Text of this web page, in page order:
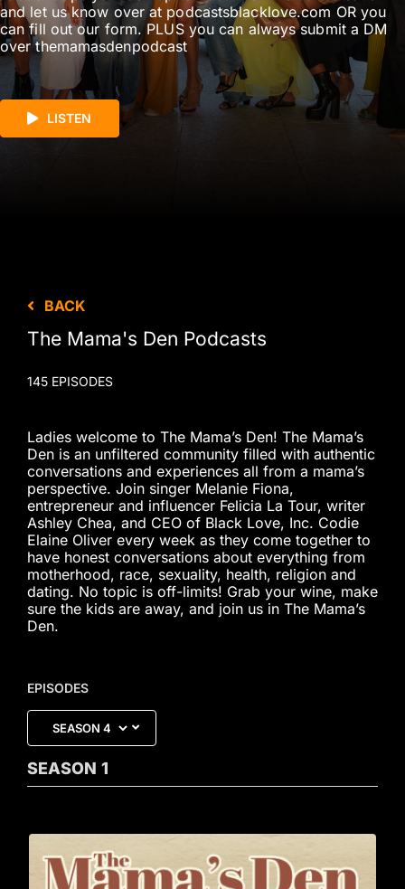
and let us know over at podcastsblacklove.com OR you
can fill out our form. PLUS you can always submit a DM
over themamasdenpodcast
LISTEN
BACK
The Mama's Den Podcasts
145 EPISODES
Ladies welcome to The Mama’s Den! The Mama’s
Den is an unfiltered community filled with authentic
conversations and experiences all from a mama’s
perspective. Join singer Melanie Fiona,
entrepreneur and influencer Felicia La Tour, writer
Ashley Chea, and CEO of Black Love, Inc. Codie
Elaine Oliver every week as they come together to
have honest conversations about everything from
motherhood, race, sexuality, health, religion and
dating. No topic is off-limits! Grab your wine, make
sure the kids are away, and join us in The Mama’s
Den.
EPISODES
SEASON 1